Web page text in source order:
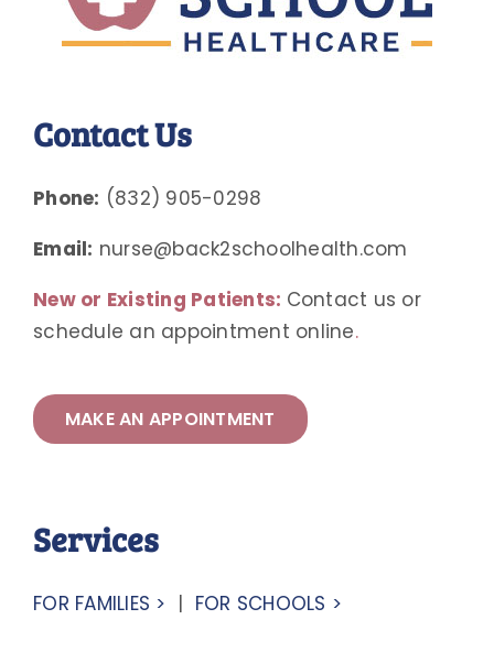
Contact Us
Phone: (832) 905-0298
Email: nurse@back2schoolhealth.com
New or Existing Patients: Contact us or
schedule an appointment online.
MAKE AN APPOINTMENT
Services
FOR FAMILIES > | FOR SCHOOLS >